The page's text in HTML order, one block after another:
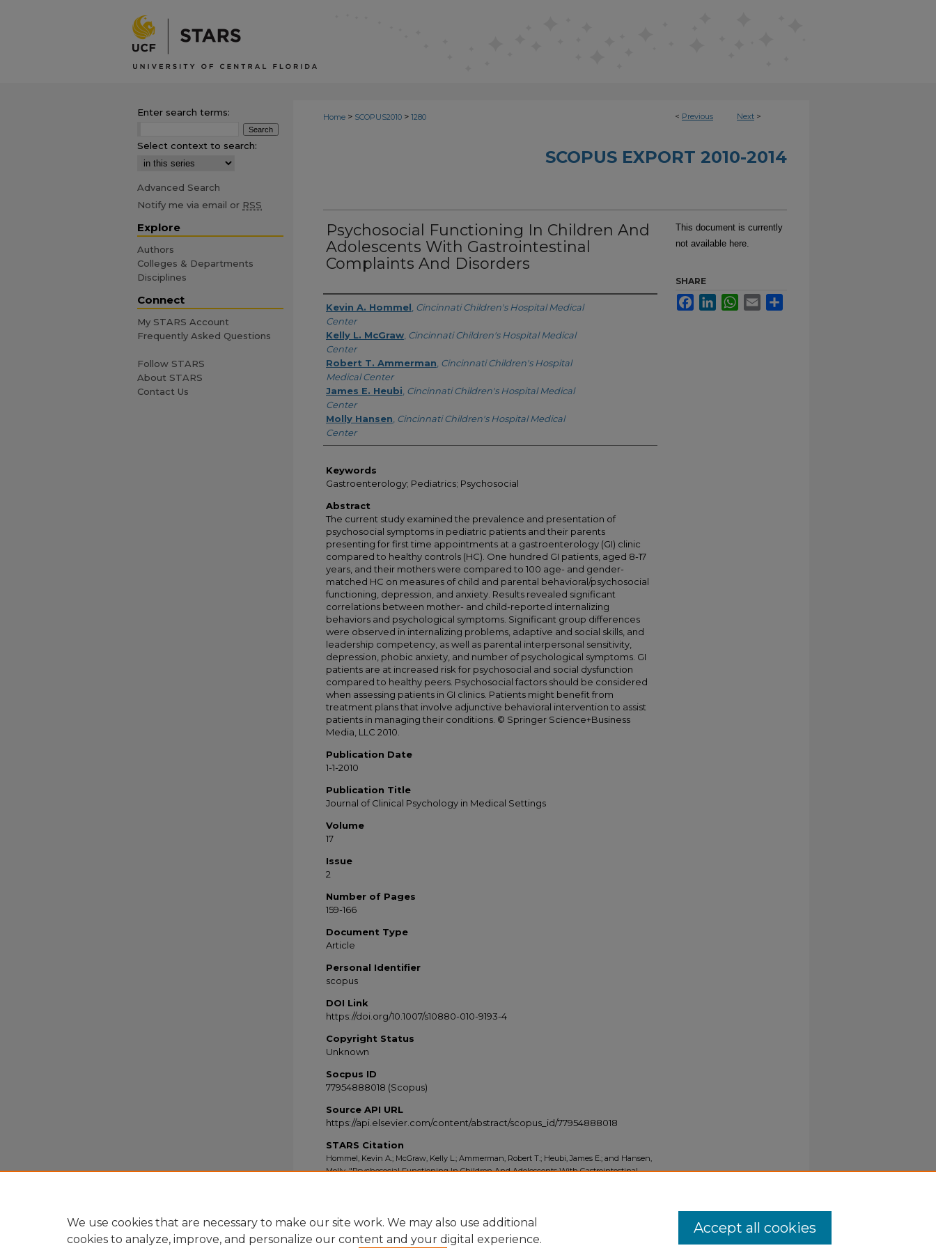
< Previous Next >
Home > SCOPUS2010 > 1280
SCOPUS EXPORT 2010-2014
Psychosocial Functioning In Children And
Adolescents With Gastrointestinal
Complaints And Disorders
Creator
Kevin A. Hommel Cincinnati Children's Hospital Medical
Center
Kelly L. McGraw Cincinnati Children's Hospital Medical
Center
Robert T. Ammerman Cincinnati Children's Hospital
Medical Center
James E. Heubi Cincinnati Children's Hospital Medical
Center
Molly Hansen Cincinnati Children's Hospital Medical
Center
Keywords
Gastroenterology; Pediatrics; Psychosocial
Abstract
The current study examined the prevalence and presentation of
psychosocial symptoms in pediatric patients and their parents
presenting for first time appointments at a gastroenterology (GI) clinic
compared to healthy controls (HC). One hundred GI patients, aged 8-17
years, and their mothers were compared to 100 age- and gender-
matched HC on measures of child and parental behavioral/psychosocial
functioning, depression, and anxiety. Results revealed significant
correlations between mother- and child-reported internalizing
behaviors and psychological symptoms. Significant group differences
were observed in internalizing problems, adaptive and social skills, and
leadership competency, as well as parental interpersonal sensitivity,
depression, phobic anxiety, and number of psychological symptoms. GI
patients are at increased risk for psychosocial and social dysfunction
compared to healthy peers. Psychosocial factors should be considered
when assessing patients in GI clinics. Patients might benefit from
treatment plans that involve adjunctive behavioral intervention to assist
patients in managing their conditions. © Springer Science+Business
Media, LLC 2010.
Publication Date
1-1-2010
Publication Title
Journal of Clinical Psychology in Medical Settings
Volume
17
Issue
2
Number of Pages
159-166
Document Type
Article
Personal Identifier
scopus
DOI Link
https://doi.org/10.1007/s10880-010-9193-4
Copyright Status
Unknown
Socpus ID
77954888018 (Scopus)
Source API URL
https://api.elsevier.com/content/abstract/scopus_id/77954888018
STARS Citation
Hommel, Kevin A.; McGraw, Kelly L.; Ammerman, Robert T.; Heubi, James E.; and Hansen,
Molly, "Psychosocial Functioning In Children And Adolescents With Gastrointestinal
This document is currently
not available here.
SHARE
FacebookLinkedInWhatsApp
Email
Enter search terms:
Select context to search:
Advanced Search
Notify me via email or RSS
Explore
Authors
Colleges & Departments
Disciplines
Connect
My STARS Account
Frequently Asked Questions
Follow STARS
About STARS
Contact Us
We use cookies that are necessary to make our site work. We may also use additional
cookies to analyze, improve, and personalize our content and your digital experience.
Accept all cookies